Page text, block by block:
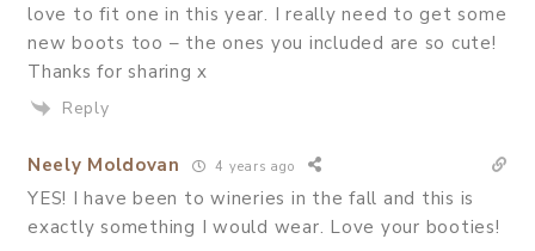
love to fit one in this year. I really need to get some
new boots too – the ones you included are so cute!
Thanks for sharing x
Reply
Neely Moldovan 4 years ago
YES! I have been to wineries in the fall and this is
exactly something I would wear. Love your booties!